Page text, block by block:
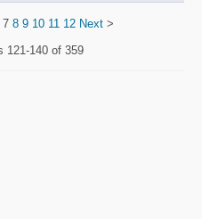
7 8 9 10 11 12 Next >
121-140 of 359